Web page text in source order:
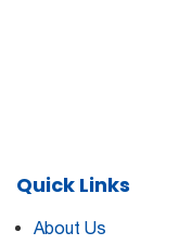
Quick Links
About Us